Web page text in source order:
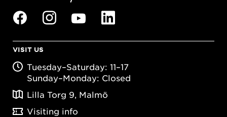
VISIT US
Tuesday–Saturday: 11–17
Sunday–Monday: Closed
Lilla Torg 9, Malmö
Visiting info